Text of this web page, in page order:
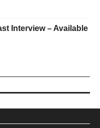
Interview – Available